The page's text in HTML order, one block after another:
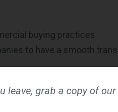
buying practices
to have a smooth
Thresholdfrom
leave, grab a copy of our